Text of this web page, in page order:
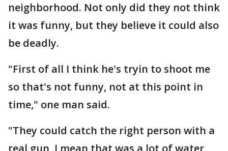
neighborhood. Not only did they not think
it was funny, but they believe it could also
be deadly.
"First of all I think he's tryin to shoot me
so that's not funny, not at this point in
time," one man said.
"They could catch the right person with a
real gun, I mean that was a lot of water,